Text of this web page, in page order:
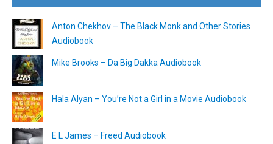
Anton Chekhov – The Black Monk and Other Stories
Audiobook
Mike Brooks – Da Big Dakka Audiobook
Hala Alyan – You’re Not a Girl in a Movie Audiobook
E L James – Freed Audiobook